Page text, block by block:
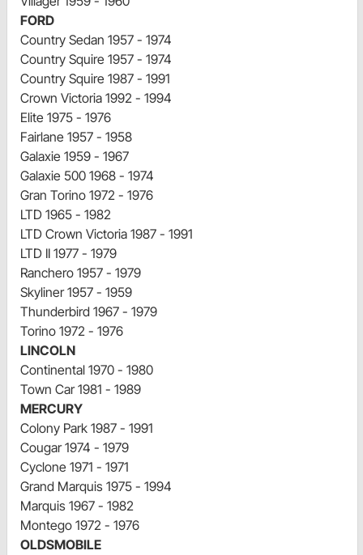
FORD
Country Sedan 1957 - 1974
Country Squire 1957 - 1974
Country Squire 1987 - 1991
Crown Victoria 1992 - 1994
Elite 1975 - 1976
Fairlane 1957 - 1958
Galaxie 1959 - 1967
Galaxie 500 1968 - 1974
Gran Torino 1972 - 1976
LTD 1965 - 1982
LTD Crown Victoria 1987 - 1991
LTD II 1977 - 1979
Ranchero 1957 - 1979
Skyliner 1957 - 1959
Thunderbird 1967 - 1979
Torino 1972 - 1976
LINCOLN
Continental 1970 - 1980
Town Car 1981 - 1989
MERCURY
Colony Park 1987 - 1991
Cougar 1974 - 1979
Cyclone 1971 - 1971
Grand Marquis 1975 - 1994
Marquis 1967 - 1982
Montego 1972 - 1976
OLDSMOBILE